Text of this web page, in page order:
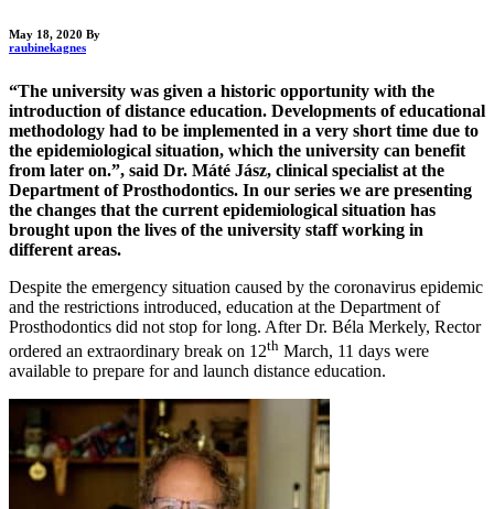
May 18, 2020 By
raubinekagnes
“The university was given a historic opportunity with the
introduction of distance education. Developments of educational
methodology had to be implemented in a very short time due to
the epidemiological situation, which the university can benefit
from later on.”, said Dr. Máté Jász, clinical specialist at the
Department of Prosthodontics. In our series we are presenting
the changes that the current epidemiological situation has
brought upon the lives of the university staff working in
different areas.
Despite the emergency situation caused by the coronavirus epidemic
and the restrictions introduced, education at the Department of
Prosthodontics did not stop for long. After Dr. Béla Merkely, Rector
ordered an extraordinary break on 12th March, 11 days were
available to prepare for and launch distance education.